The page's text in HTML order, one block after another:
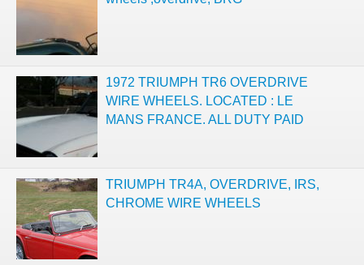
1972 TRIUMPH TR6 OVERDRIVE
WIRE WHEELS. LOCATED : LE
MANS FRANCE. ALL DUTY PAID
TRIUMPH TR4A, OVERDRIVE, IRS,
CHROME WIRE WHEELS